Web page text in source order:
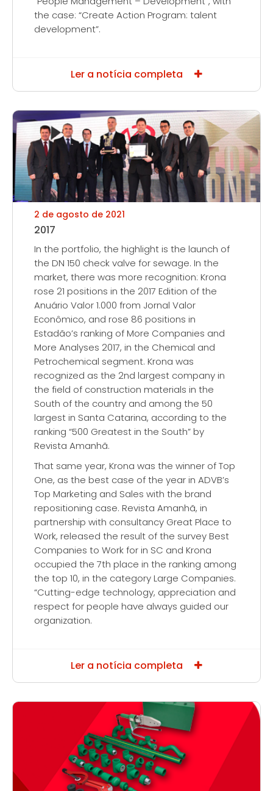
the case: “Create Action Program: talent
development”.
Ler a notícia completa
2 de agosto de 2021
2017
In the portfolio, the highlight is the launch of
the DN 150 check valve for sewage. In the
market, there was more recognition: Krona
rose 21 positions in the 2017 Edition of the
Anuário Valor 1.000 from Jornal Valor
Econômico, and rose 86 positions in
Estadão’s ranking of More Companies and
More Analyses 2017, in the Chemical and
Petrochemical segment. Krona was
recognized as the 2nd largest company in
the field of construction materials in the
South of the country and among the 50
largest in Santa Catarina, according to the
ranking “500 Greatest in the South” by
Revista Amanhã.
That same year, Krona was the winner of Top
One, as the best case of the year in ADVB’s
Top Marketing and Sales with the brand
repositioning case. Revista Amanhã, in
partnership with consultancy Great Place to
Work, released the result of the survey Best
Companies to Work for in SC and Krona
occupied the 7th place in the ranking among
the top 10, in the category Large Companies.
“Cutting-edge technology, appreciation and
respect for people have always guided our
organization.
Ler a notícia completa